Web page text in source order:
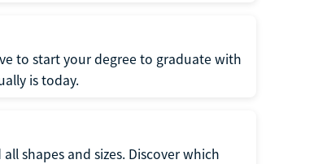
to start your degree to graduate with
is today.
shapes and sizes. Discover which